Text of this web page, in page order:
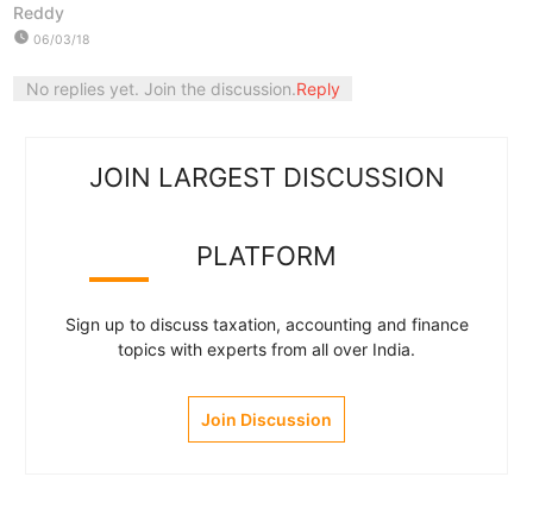
Reddy
watch_later 06/03/18
No replies yet. Join the discussion.Reply
JOIN LARGEST DISCUSSION
PLATFORM
Sign up to discuss taxation, accounting and finance
topics with experts from all over India.
Join Discussion